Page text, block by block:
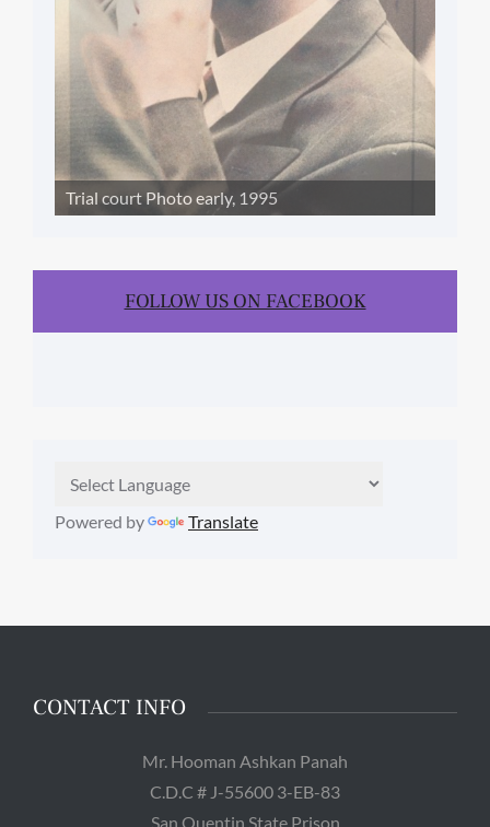
Trial court Photo early, 1995
FOLLOW US ON FACEBOOK
Powered by Translate
CONTACT INFO
Mr. Hooman Ashkan Panah
C.D.C # J-55600 3-EB-83
San Quentin State Prison